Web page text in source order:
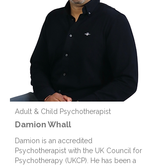
Adult & Child Psychotherapist
Damion Whall
Damion is an accredited
Psychotherapist with the UK Council for
Psychotherapy (UKCP). He has been a